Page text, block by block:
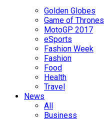
Golden Globes
Game of Thrones
MotoGP 2017
eSports
Fashion Week
Fashion
Food
Health
Travel
News
All
Business